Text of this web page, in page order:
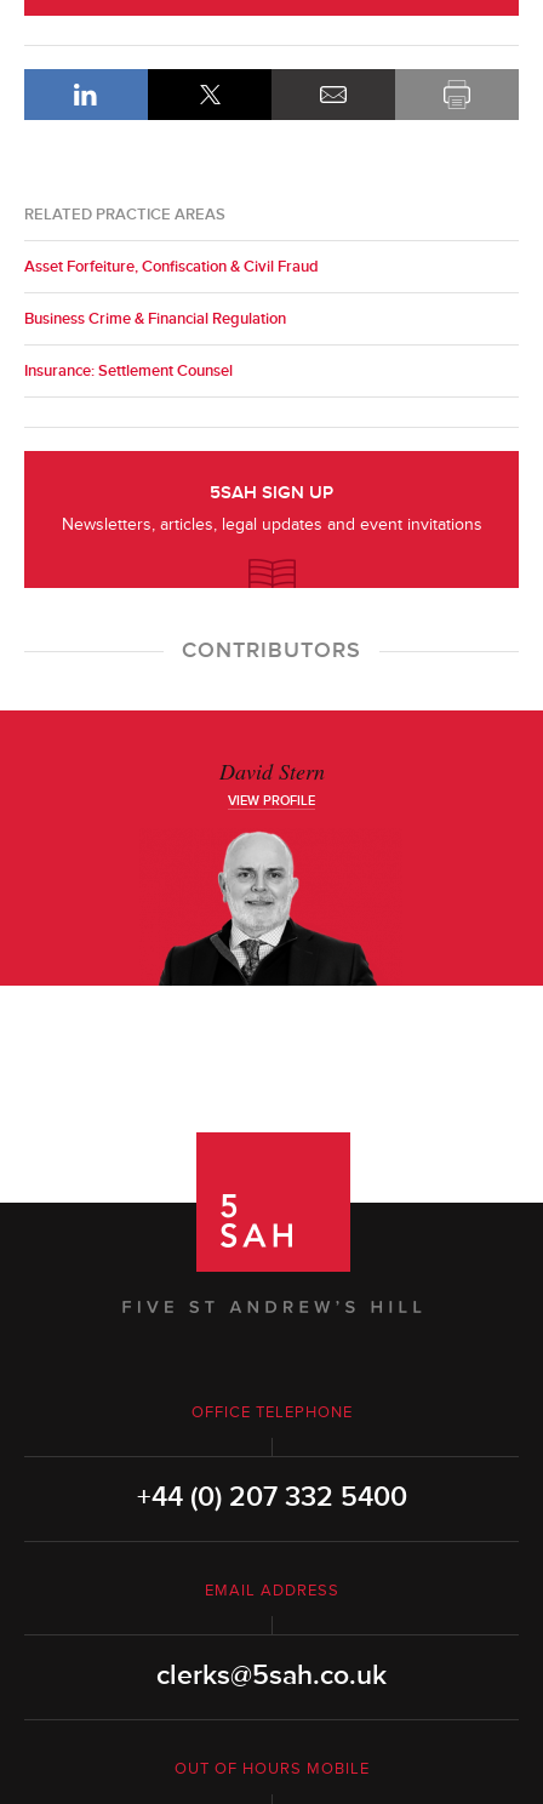
RELATED PRACTICE AREAS
Asset Forfeiture, Confiscation & Civil Fraud
Business Crime & Financial Regulation
Insurance: Settlement Counsel
5SAH SIGN UP
Newsletters, articles, legal updates and event invitations
CONTRIBUTORS
David Stern
VIEW PROFILE
OFFICE TELEPHONE
+44 (0) 207 332 5400
EMAIL ADDRESS
clerks@5sah.co.uk
OUT OF HOURS MOBILE